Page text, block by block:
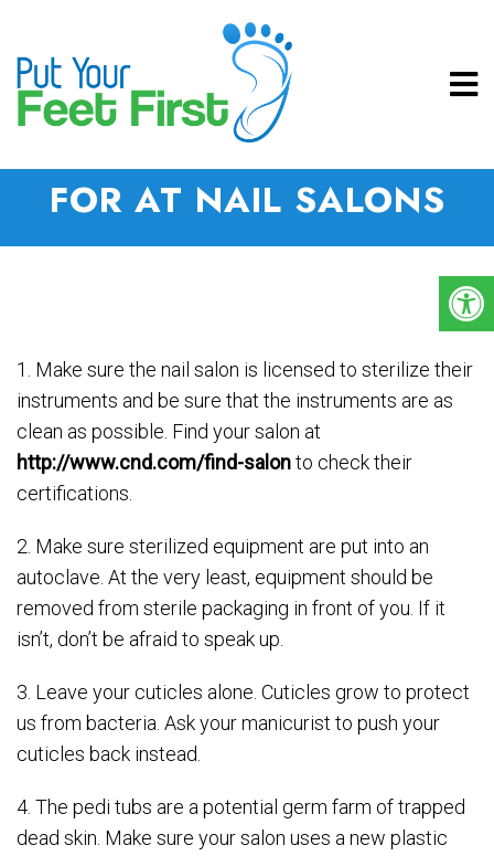
5 THINGS TO LOOK OUT
FOR AT NAIL SALONS
1. Make sure the nail salon is licensed to sterilize their
instruments and be sure that the instruments are as
clean as possible. Find your salon at
http://www.cnd.com/find-salonto check their
certifications.
2. Make sure sterilized equipment are put into an
autoclave. At the very least, equipment should be
removed from sterile packaging in front of you. If it
isn’t, don’t be afraid to speak up.
3. Leave your cuticles alone. Cuticles grow to protect
us from bacteria. Ask your manicurist to push your
cuticles back instead.
4. The pedi tubs are a potential germ farm of trapped
dead skin. Make sure your salon uses a new plastic